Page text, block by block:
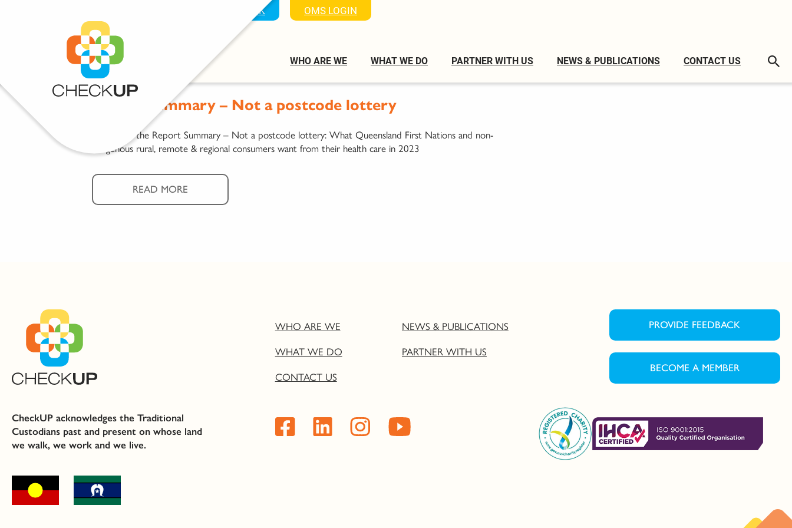
PROVIDE FEEDBACK OMS LOGIN
WHO ARE WE WHAT WE DO PARTNER WITH US NEWS & PUBLICATIONS CONTACT US
Report Summary – Not a postcode lottery
Download the Report Summary – Not a postcode lottery: What Queensland First Nations and non-
Indigenous rural, remote & regional consumers want from their health care in 2023
READ MORE
CheckUP acknowledges the Traditional
Custodians past and present on whose land
we walk, we work and we live.
WHO ARE WE
NEWS & PUBLICATIONS
WHAT WE DO
PARTNER WITH US
CONTACT US
PROVIDE FEEDBACK
BECOME A MEMBER